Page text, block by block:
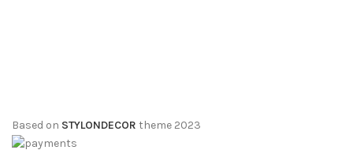
Based on STYLONDECOR theme 2023